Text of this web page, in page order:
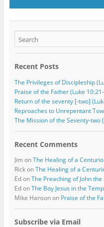
Recent Posts
The Privileges of Discipleship
Praise of the Father (Luke
Return of the seventy [-two]
Reproaches to Unrepentant
The Mission of the Seventy-two
Recent Comments
JimonThe Healing of a
RickonThe Healing of a
EdonThe Preaching of John
EdonThe Boy Jesus in the
Mike Hansonon Praise of the
Subscribe via Email